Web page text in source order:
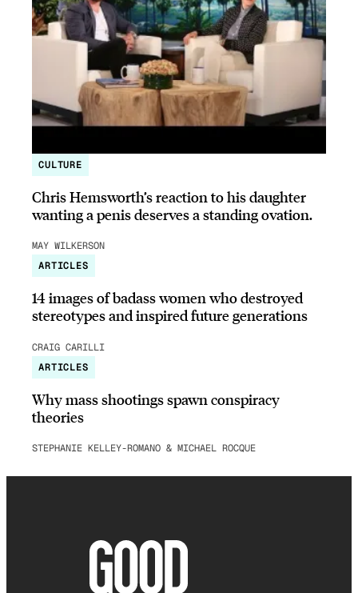
CULTURE
Chris Hemsworth’s reaction to his daughter
wanting a penis deserves a standing ovation.
MAY WILKERSON
ARTICLES
14 images of badass women who destroyed
stereotypes and inspired future generations
CRAIG CARILLI
ARTICLES
Why mass shootings spawn conspiracy
theories
STEPHANIE KELLEY-ROMANO & MICHAEL ROCQUE